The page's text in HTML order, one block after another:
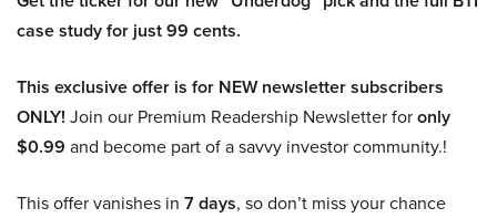
case study for just 99 cents.
This exclusive offer is for NEW newsletter subscribers
ONLY! Join our Premium Readership Newsletter foronly
$0.99 and become part of a savvy investor community.!
This offer vanishes in 7 days, so don’t miss your chance